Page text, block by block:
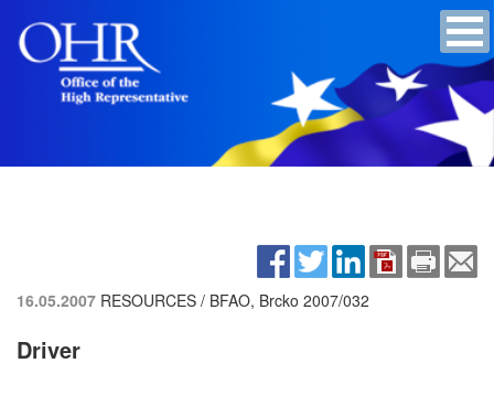
16.05.2007 RESOURCES / BFAO, Brcko 2007/032
Driver